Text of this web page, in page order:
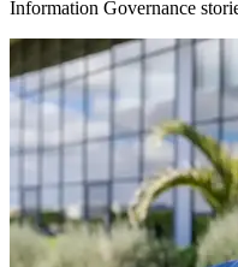
Information Governance